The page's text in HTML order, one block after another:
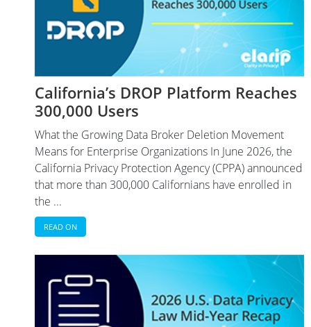
California’s DROP Platform Reaches
300,000 Users
What the Growing Data Broker Deletion Movement
Means for Enterprise Organizations In June 2026, the
California Privacy Protection Agency (CPPA) announced
that more than 300,000 Californians have enrolled in
the ...
READ ON